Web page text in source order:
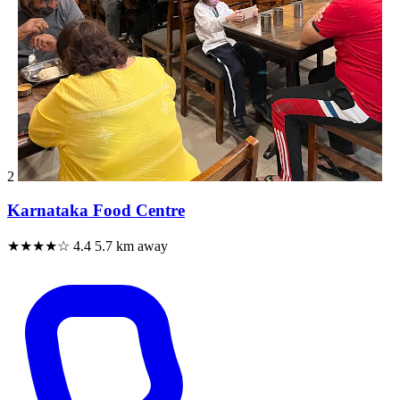
2
Karnataka Food Centre
★★★★☆ 4.4 5.7 km away